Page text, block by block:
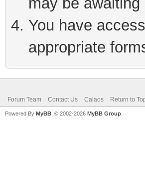
You have
appropriate
Forum Team Contact Us Calaos Return to
Powered By MyBB , © 2002-2026 MyBB Group